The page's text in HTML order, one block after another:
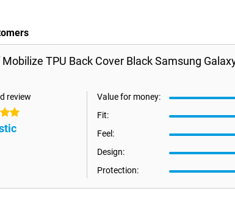
TPU Back Cover Black Samsung
review
Value for money:
Fit:
Feel:
Design:
Protection: